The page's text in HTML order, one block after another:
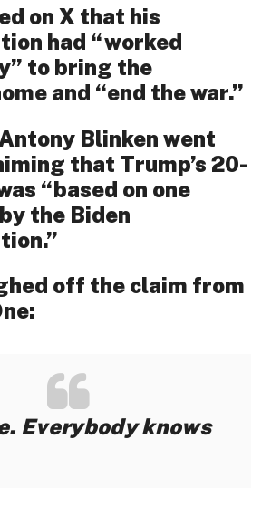
on X that his
had “worked
to bring the
and “end the war.”
Blinken went
that Trump’s 20-
“based on one
the Biden
off the claim from
Everybody knows